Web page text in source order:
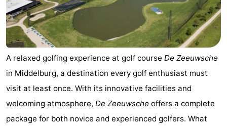
Playgrounds
-
Indoor
playgrounds
-
Bowling
centres
-
Mini
courses
Wellness
&
Nature
A relaxed golfing experience at golf course De Zeeuwsche
in Middelburg, a destination every golf enthusiast must
visit at least once. With its innovative facilities and
welcoming atmosphere, De Zeeuwsche offers a complete
package for both novice and experienced golfers. What